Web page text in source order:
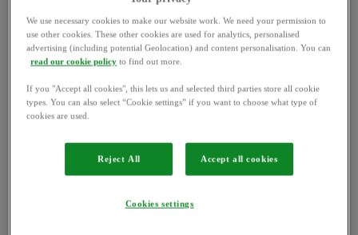
Electrical power cut
If it’s area-wide, call105to
report the power cut to your
Before you call, check if there’s a power cut in
your area by looking at the streetlights outside, or
We use necessary cookies to make our website work. We need your permission to
use other cookies. These other cookies are used for analytics, personalised
advertising (including potential Geolocation) and content personalisation. You can
read our cookie policy to find out more.
If you "Accept all cookies", this lets us and selected third parties store all cookie
types. You can also select “Cookie settings” if you want to choose what type of
cookies are used.
Reject All Accept all cookies
Cookies settings